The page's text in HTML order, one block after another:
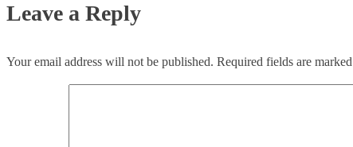
Leave a Reply
Your email address will not be published. Required fields are marked